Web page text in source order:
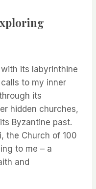
with its labyrinthine
to my inner
its
hidden churches,
Byzantine past.
the Church of 100
to me – a
and